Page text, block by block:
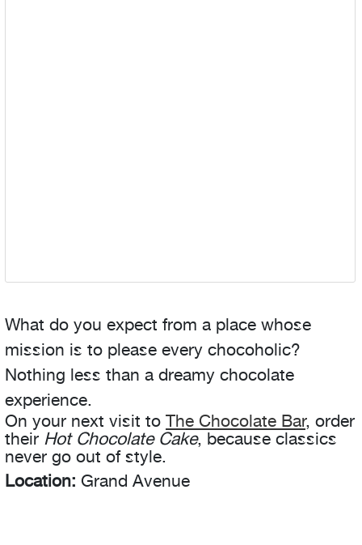
What do you expect from a place whose
mission is to please every chocoholic?
Nothing less than a dreamy chocolate
experience.
On your next visit to The Chocolate Bar, order
their Hot Chocolate Cake, because classics
never go out of style.
Location: Grand Avenue